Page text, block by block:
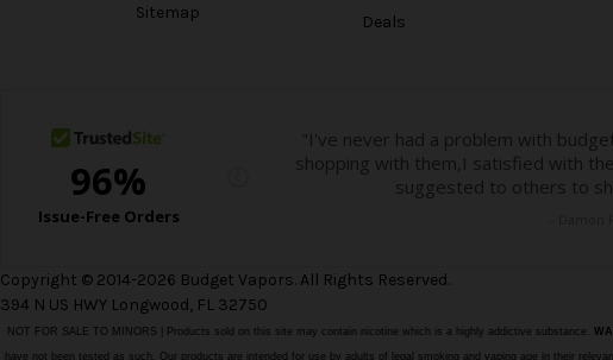
Sitemap
Deals
Copyright © 2014-2026 Budget Vapors. All Rights Reserved.
394 N US HWY Longwood, FL 32750
NOT FOR SALE TO MINORS | Products sold on this site may contain nicotine which is a highly addictive substance.
have not been tested as such. Our products are intended for use by adults of legal smoking and vaping age in their